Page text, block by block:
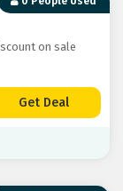
on sale
Get Deal